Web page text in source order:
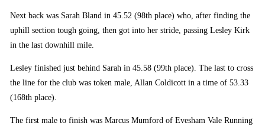
Next back was Sarah Bland in 45.52 (98th place) who, after finding the
uphill section tough going, then got into her stride, passing Lesley Kirk
in the last downhill mile.
Lesley finished just behind Sarah in 45.58 (99th place). The last to cross
the line for the club was token male, Allan Coldicott in a time of 53.33
(168th place).
The first male to finish was Marcus Mumford of Evesham Vale Running